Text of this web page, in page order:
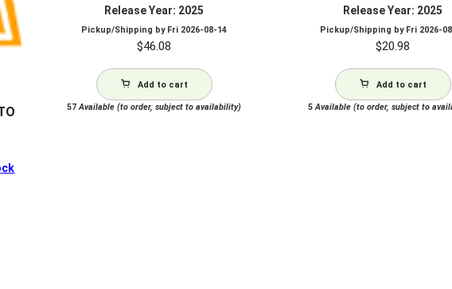
Release Year: 2025
Pickup/Shipping by Fri 2026-08-14
$46.08
Add to cart
57Available (to order, subject to availability)
Release Year: 2025
Pickup/Shipping by Fri 2026-
$20.98
Add to cart
5Available (to order, subject to